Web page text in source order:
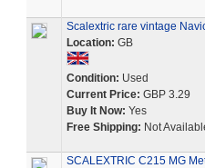
Scalextric rare vintage
Location: GB
Condition: Used
Current Price: GBP 3.29
Buy It Now: Yes
Free Shipping: Not
SCALEXTRIC C215 MG